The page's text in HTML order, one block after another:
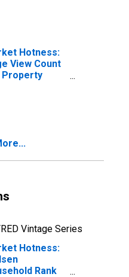
Hotness:
View Count
Property
Vintage Series
Hotness:
Rank